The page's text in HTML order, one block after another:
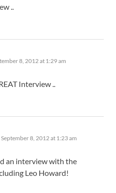
..
8, 2012 at 1:29 am
Interview ..
says:
September 8, 2012 at 1:23 am
an interview with the
Leo Howard!